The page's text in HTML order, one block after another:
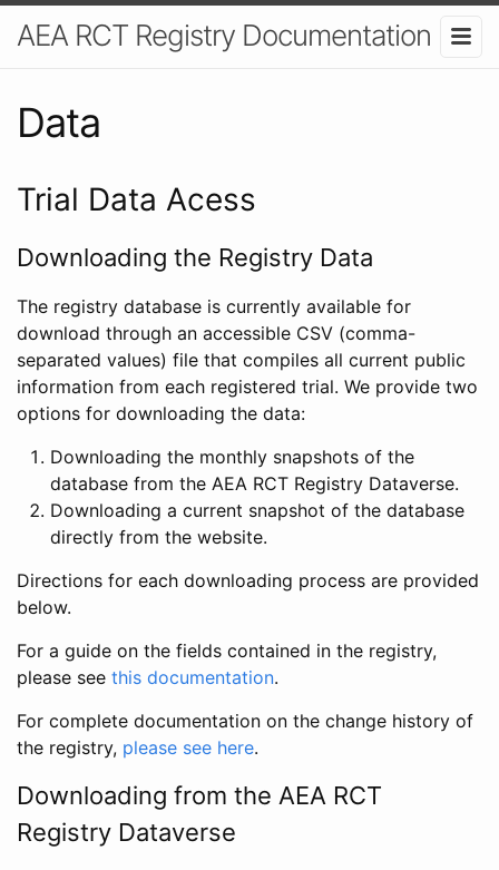
AEA RCT Registry Documentation
Data
Trial Data Acess
Downloading the Registry Data
The registry database is currently available for
download through an accessible CSV (comma-
separated values) file that compiles all current public
information from each registered trial. We provide two
options for downloading the data:
Downloading the monthly snapshots of the
database from the AEA RCT Registry Dataverse.
Downloading a current snapshot of the database
directly from the website.
Directions for each downloading process are provided
below.
For a guide on the fields contained in the registry,
please see this documentation.
For complete documentation on the change history of
the registry, please see here.
Downloading from the AEA RCT
Registry Dataverse